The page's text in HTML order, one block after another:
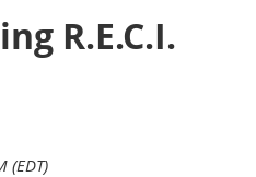
R.E.C.I.
(EDT)